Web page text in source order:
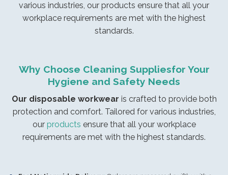
various industries, our products ensure that all your
workplace requirements are met with the highest
standards.
Why Choose Cleaning Suppliesfor Your
Hygiene and Safety Needs
Our disposable workwear is crafted to provide both
protection and comfort. Tailored for various industries,
our products ensure that all your workplace
requirements are met with the highest standards.